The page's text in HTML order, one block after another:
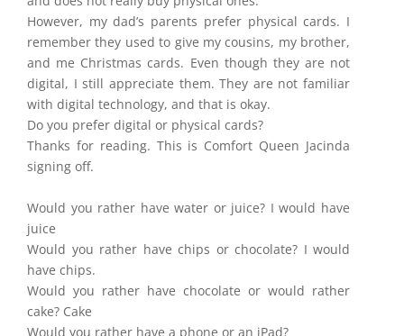
However, my dad’s parents prefer physical cards. I
remember they used to give my cousins, my brother,
and me Christmas cards. Even though they are not
digital, I still appreciate them. They are not familiar
with digital technology, and that is okay.
Do you prefer digital or physical cards?
Thanks for reading. This is Comfort Queen Jacinda
signing off.
Would you rather have water or juice? I would have
juice
Would you rather have chips or chocolate? I would
have chips.
Would you rather have chocolate or would rather
cake? Cake
Would you rather have a phone or an iPad?